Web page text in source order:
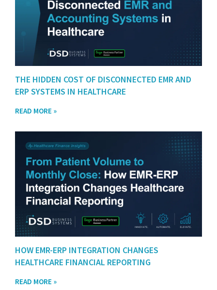
THE HIDDEN COST OF DISCONNECTED EMR AND
ERP SYSTEMS IN HEALTHCARE
READ MORE »
HOW EMR-ERP INTEGRATION CHANGES
HEALTHCARE FINANCIAL REPORTING
READ MORE »